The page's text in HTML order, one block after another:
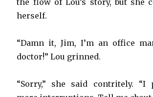
the flow of Lou’s story, but she
herself.
“Damn it, Jim, I’m an office
doctor!” Lou grinned.
“Sorry,” she said contritely. “I